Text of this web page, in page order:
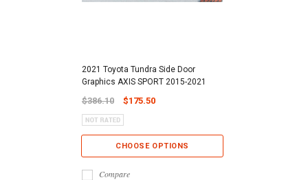
2021 Toyota Tundra Side Door
Graphics AXIS SPORT 2015-2021
$386.10 $175.50
CHOOSE OPTIONS
Compare